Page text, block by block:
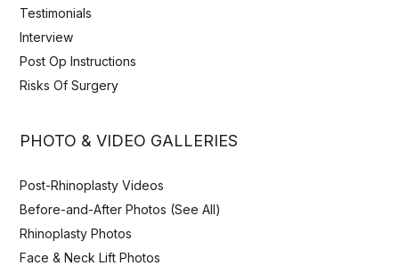
Testimonials
Interview
Post Op Instructions
Risks Of Surgery
PHOTO & VIDEO GALLERIES
Post-Rhinoplasty Videos
Before-and-After Photos (See All)
Rhinoplasty Photos
Face & Neck Lift Photos